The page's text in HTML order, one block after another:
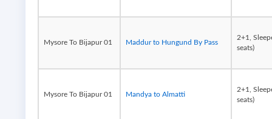
Mysore To Bijapur 01 Maddur to Hungund By Pass
2+1,
seats)
Mysore To Bijapur 01 Mandya to Almatti
2+1,
seats)